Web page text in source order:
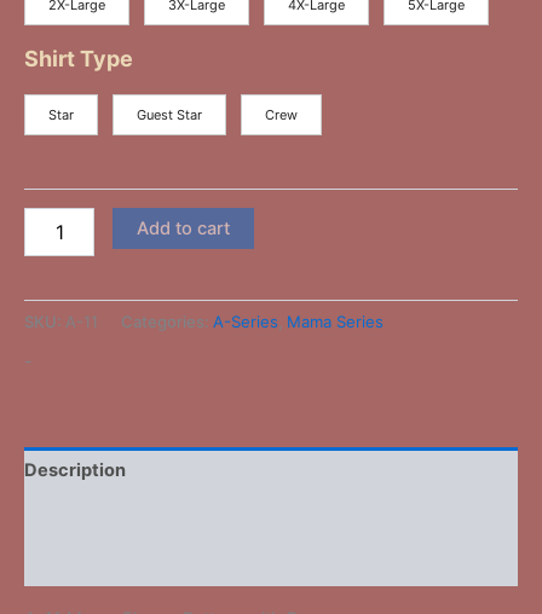
2X-Large 3X-Large 4X-Large 5X-Large
Shirt Type
Star Guest Star Crew
Add to cart
SKU: A-11 Categories: A-Series Mama Series
-
Description